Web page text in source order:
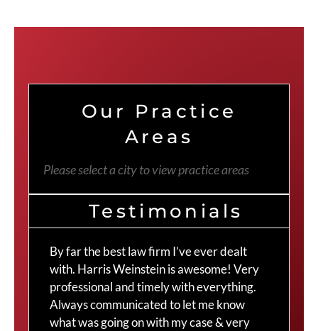
Our Practice
Areas
Please select a city to view practice areas
Testimonials
By far the best law firm I’ve ever dealt
with. Harris Weinstein is awesome! Very
professional and timely with everything.
Always communicated to let me know
what was going on with my case & very